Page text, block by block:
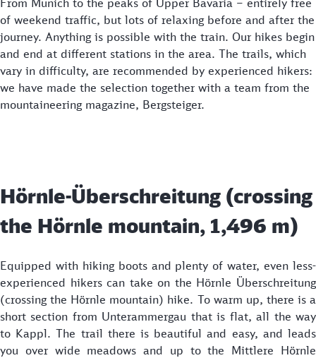
of weekend traffic, but lots of relaxing before and after the
journey. Anything is possible with the train. Our hikes begin
and end at different stations in the area. The trails, which
vary in difficulty, are recommended by experienced hikers:
we have made the selection together with a team from the
mountaineering magazine, Bergsteiger.
Hörnle-Überschreitung (crossing
the Hörnle mountain, 1,496 m)
Equipped with hiking boots and plenty of water, even less-
experienced hikers can take on the Hörnle Überschreitung
(crossing the Hörnle mountain) hike. To warm up, there is a
short section from Unterammergau that is flat, all the way
to Kappl. The trail there is beautiful and easy, and leads
you over wide meadows and up to the Mittlere Hörnle